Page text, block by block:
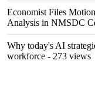
Economist Files
Analysis in NMSDC
Why today's AI
workforce - 273 views